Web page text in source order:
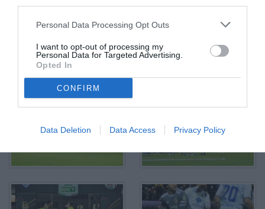
Personal Data Processing Opt Outs
I want to opt-out of processing my
Personal Data for Targeted Advertising.
Opted In
CONFIRM
Data Deletion Data Access Privacy Policy
allo stadio Giuseppe Moccagatta, nella foto: Alessandro Bellemo
contrastato da Mattia Mustacchio
© Foto di Paolo Baratto/Grigionline.com